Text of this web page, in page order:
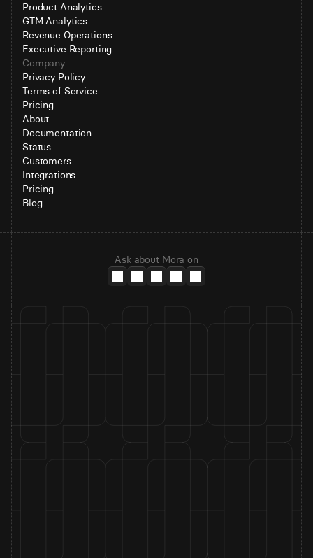
Product Analytics
GTM Analytics
Revenue Operations
Executive Reporting
Company
Privacy Policy
Terms of Service
Pricing
About
Documentation
Status
Customers
Integrations
Pricing
Blog
Ask about Mora on